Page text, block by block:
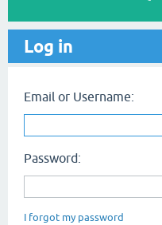
Log in
Email or Username:
Password:
I forgot my password